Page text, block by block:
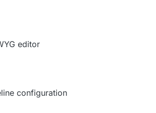
editor
configuration